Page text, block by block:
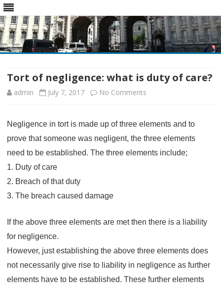
Skip
content
Tort of negligence: what is duty of care?
admin July 7, 2017 No Comments
of
negligence:
Negligence in tort is made up of three elements and to
prove that someone was negligent, the three elements
need to be established. The three elements include;
1. Duty of care
2. Breach of that duty
3. The breach caused damage
If the above three elements are met then there is a liability
for negligence.
However, just establishing the above three elements does
not necessarily give rise to liability in negligence as further
elements have to be established. These further elements